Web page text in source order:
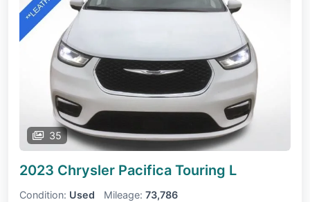
35
2023 Chrysler Pacifica Touring L
Condition: Used Mileage: 73,786